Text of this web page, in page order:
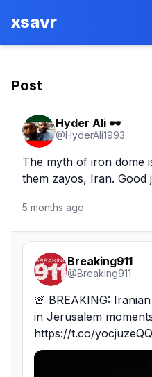
xsavr
Post
Hyder Ali 🕶️
@HyderAli1993
The myth of iron dome
them zayos, Iran. Good
5 months ago
Breaking911
@Breaking911
🚨 BREAKING:
in Jerusalem
https://t.co/